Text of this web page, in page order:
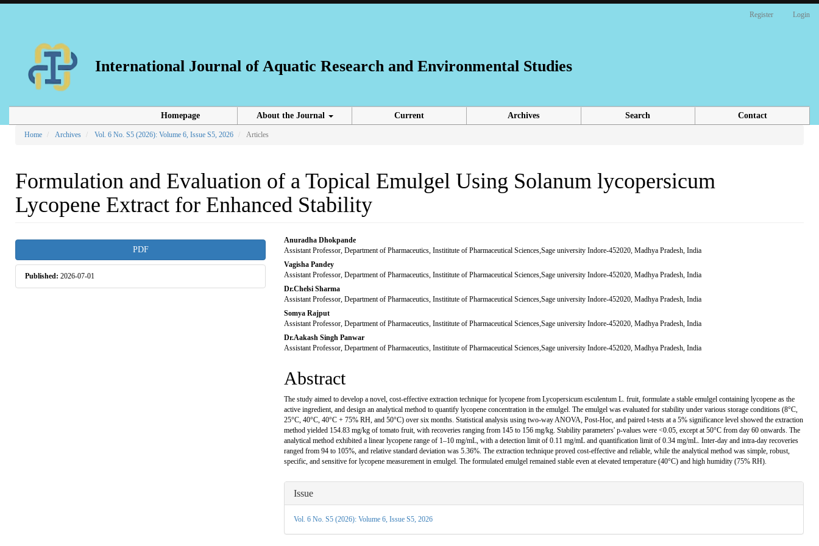
Sidebar
Register Login
International Journal of Aquatic Research and Environmental Studies
Homepage About the Journal Current Archives Search Contact
Home Archives Vol. 6 No. S5 (2026): Volume 6, Issue S5, 2026 Articles
Formulation and Evaluation of a Topical Emulgel Using Solanum lycopersicum
Lycopene Extract for Enhanced Stability
Article
Sidebar
PDF
Published: 2026-07-01
Main
Article
Content
Anuradha Dhokpande
Assistant Professor, Department of Pharmaceutics, Instititute of Pharmaceutical Sciences,Sage university Indore-452020, Madhya Pradesh, India
Vagisha Pandey
Assistant Professor, Department of Pharmaceutics, Instititute of Pharmaceutical Sciences,Sage university Indore-452020, Madhya Pradesh, India
Dr.Chelsi Sharma
Assistant Professor, Department of Pharmaceutics, Instititute of Pharmaceutical Sciences,Sage university Indore-452020, Madhya Pradesh, India
Somya Rajput
Assistant Professor, Department of Pharmaceutics, Instititute of Pharmaceutical Sciences,Sage university Indore-452020, Madhya Pradesh, India
Dr.Aakash Singh Panwar
Assistant Professor, Department of Pharmaceutics, Instititute of Pharmaceutical Sciences,Sage university Indore-452020, Madhya Pradesh, India
Abstract
The study aimed to develop a novel, cost-effective extraction technique for lycopene from Lycopersicum esculentum L. fruit, formulate a stable emulgel containing lycopene as the
active ingredient, and design an analytical method to quantify lycopene concentration in the emulgel. The emulgel was evaluated for stability under various storage conditions (8°C,
25°C, 40°C, 40°C + 75% RH, and 50°C) over six months. Statistical analysis using two-way ANOVA, Post-Hoc, and paired t-tests at a 5% significance level showed the extraction
method yielded 154.83 mg/kg of tomato fruit, with recoveries ranging from 145 to 156 mg/kg. Stability parameters' p-values were <0.05, except at 50°C from day 60 onwards. The
analytical method exhibited a linear lycopene range of 1–10 mg/mL, with a detection limit of 0.11 mg/mL and quantification limit of 0.34 mg/mL. Inter-day and intra-day recoveries
ranged from 94 to 105%, and relative standard deviation was 5.36%. The extraction technique proved cost-effective and reliable, while the analytical method was simple, robust,
specific, and sensitive for lycopene measurement in emulgel. The formulated emulgel remained stable even at elevated temperature (40°C) and high humidity (75% RH).
Article
Details
Issue
Vol. 6 No. S5 (2026): Volume 6, Issue S5, 2026